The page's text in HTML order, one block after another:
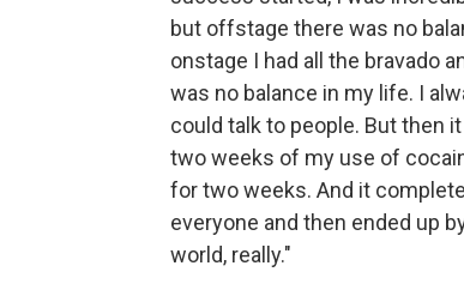
but offstage there was no
onstage I had all the bravado
was no balance in my life. I
could talk to people. But then
two weeks of my use of
for two weeks. And it
everyone and then ended up
world, really."